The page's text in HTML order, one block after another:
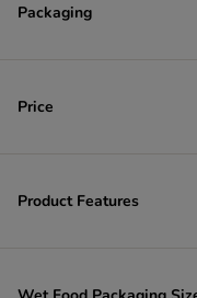
Packaging
Price
Product Features